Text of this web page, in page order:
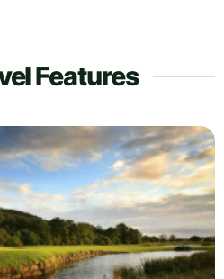
Features